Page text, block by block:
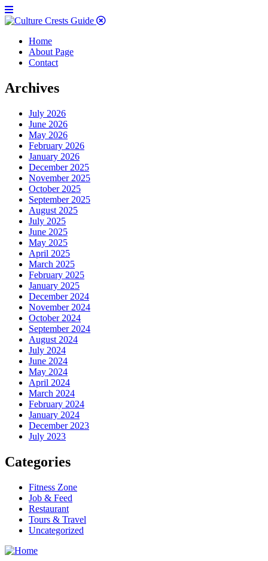
Home
About Page
Contact
Archives
July 2026
June 2026
May 2026
February 2026
January 2026
December 2025
November 2025
October 2025
September 2025
August 2025
July 2025
June 2025
May 2025
April 2025
March 2025
February 2025
January 2025
December 2024
November 2024
October 2024
September 2024
August 2024
July 2024
June 2024
May 2024
April 2024
March 2024
February 2024
January 2024
December 2023
July 2023
Categories
Fitness Zone
Job & Feed
Restaurant
Tours & Travel
Uncategorized